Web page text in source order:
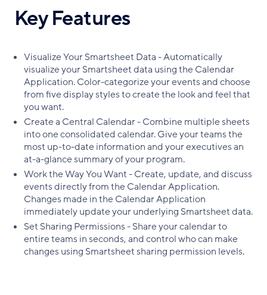
Key Features
Visualize Your Smartsheet Data - Automatically
visualize your Smartsheet data using the Calendar
Application. Color-categorize your events and choose
from five display styles to create the look and feel that
you want.
Create a Central Calendar - Combine multiple sheets
into one consolidated calendar. Give your teams the
most up-to-date information and your executives an
at-a-glance summary of your program.
Work the Way You Want - Create, update, and discuss
events directly from the Calendar Application.
Changes made in the Calendar Application
immediately update your underlying Smartsheet data.
Set Sharing Permissions - Share your calendar to
entire teams in seconds, and control who can make
changes using Smartsheet sharing permission levels.